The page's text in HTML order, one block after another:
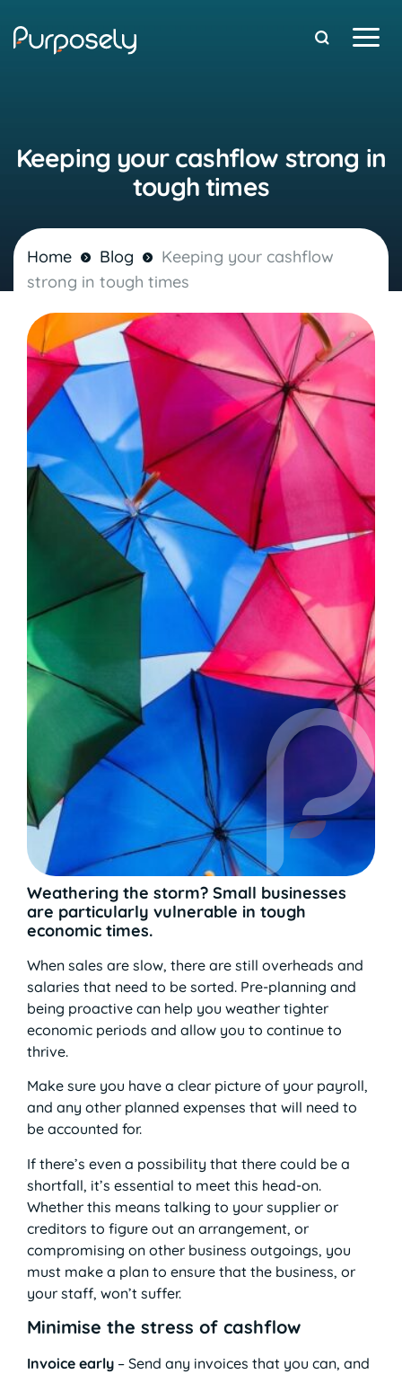
Keeping your cashflow strong in
tough times
Home Blog
Keeping your cashflow
strong in tough times
Weathering the storm? Small businesses
are particularly vulnerable in tough
economic times.
When sales are slow, there are still overheads and
salaries that need to be sorted. Pre-planning and
being proactive can help you weather tighter
economic periods and allow you to continue to
thrive.
Make sure you have a clear picture of your payroll,
and any other planned expenses that will need to
be accounted for.
If there’s even a possibility that there could be a
shortfall, it’s essential to meet this head-on.
Whether this means talking to your supplier or
creditors to figure out an arrangement, or
compromising on other business outgoings, you
must make a plan to ensure that the business, or
your staff, won’t suffer.
Minimise the stress of cashflow
Invoice early – Send any invoices that you can, and